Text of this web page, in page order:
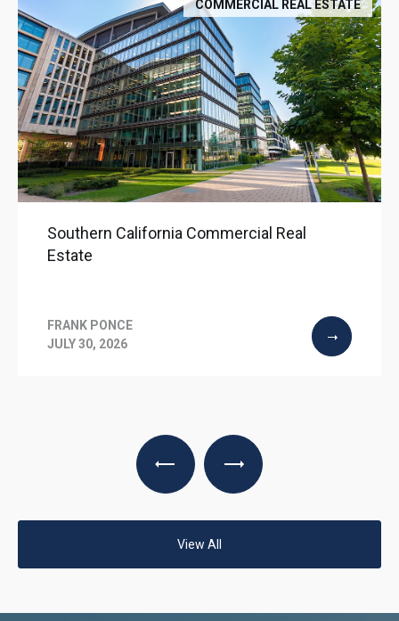
COMMERCIAL REAL ESTATE
Southern California Commercial Real
Estate
FRANK PONCE
JULY 30, 2026
View All